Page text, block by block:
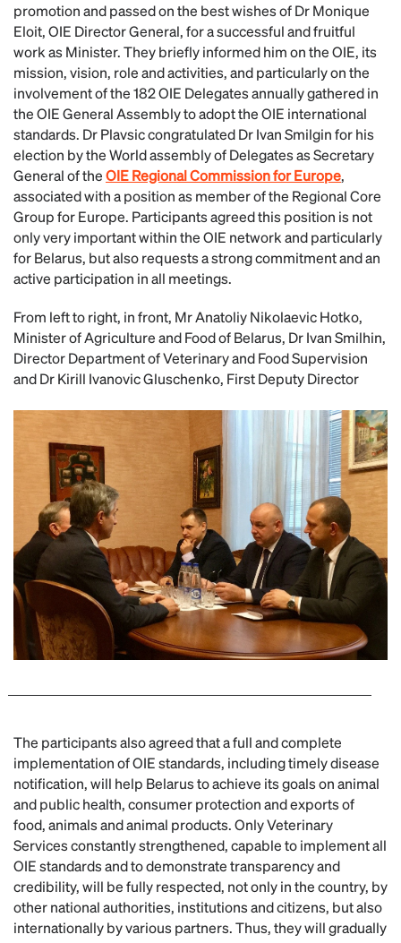
promotion and passed on the best wishes of Dr Monique
Eloit, OIE Director General, for a successful and fruitful
work as Minister. They briefly informed him on the OIE, its
mission, vision, role and activities, and particularly on the
involvement of the 182 OIE Delegates annually gathered in
the OIE General Assembly to adopt the OIE international
standards. Dr Plavsic congratulated Dr Ivan Smilgin for his
election by the World assembly of Delegates as Secretary
General of theOIE Regional Commission for Europe,
associated with a position as member of the Regional Core
Group for Europe. Participants agreed this position is not
only very important within the OIE network and particularly
for Belarus, but also requests a strong commitment and an
active participation in all meetings.
From left to right, in front, Mr Anatoliy Nikolaevic Hotko,
Minister of Agriculture and Food of Belarus, Dr Ivan Smilhin,
Director Department of Veterinary and Food Supervision
and Dr Kirill Ivanovic Gluschenko, First Deputy Director
The participants also agreed that a full and complete
implementation of OIE standards, including timely disease
notification, will help Belarus to achieve its goals on animal
and public health, consumer protection and exports of
food, animals and animal products. Only Veterinary
Services constantly strengthened, capable to implement all
OIE standards and to demonstrate transparency and
credibility, will be fully respected, not only in the country, by
other national authorities, institutions and citizens, but also
internationally by various partners. Thus, they will gradually